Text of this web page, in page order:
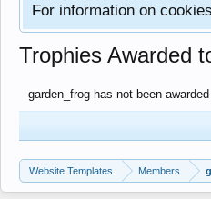
For information on
Trophies Awarded
garden_frog has not been
Website Templates Members